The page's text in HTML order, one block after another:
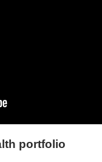
portfolio